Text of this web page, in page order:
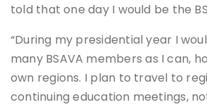
told that one day I would be the
“During my presidential year I
many BSAVA members as I can,
own regions. I plan to travel to
continuing education meetings,